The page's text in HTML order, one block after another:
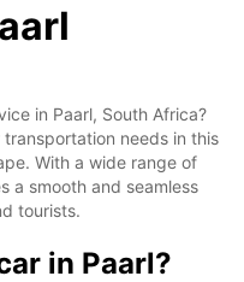
in Paarl, South Africa?
needs in this
With a wide range of
a smooth and seamless
tourists.
in Paarl?